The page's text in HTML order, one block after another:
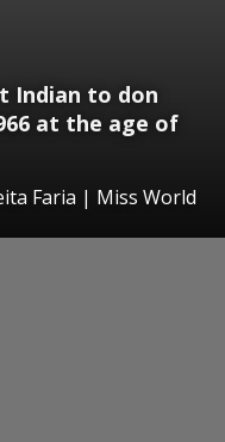
Indian to don
at the age of
Faria | Miss World